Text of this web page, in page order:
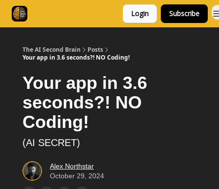
Login Subscribe
The AI Second Brain
Posts
Your app in 3.6 seconds?! NO Coding!
Your app in 3.6
seconds?! NO
Coding!
(AI SECRET)
Alex Northstar
October 29, 2024